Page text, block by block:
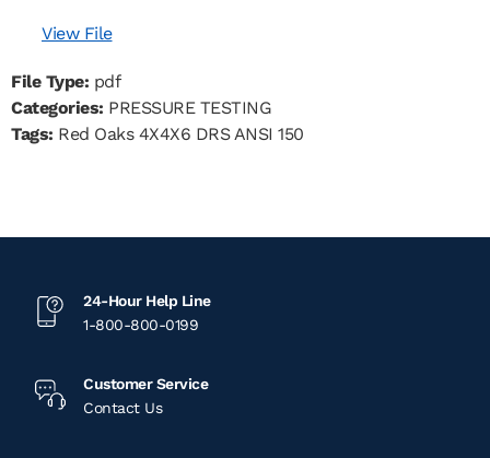
View File
File Type: pdf
Categories: PRESSURE TESTING
Tags: Red Oaks 4X4X6 DRS ANSI 150
24-Hour Help Line
1-800-800-0199
Customer Service
Contact Us